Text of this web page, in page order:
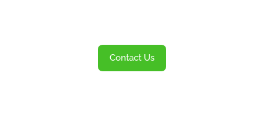
Contact Us